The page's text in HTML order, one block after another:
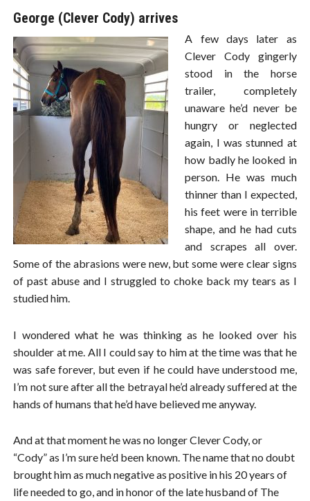
George (Clever Cody) arrives
A few days later as
Clever Cody gingerly
stood in the horse
trailer, completely
unaware he’d never be
hungry or neglected
again, I was stunned at
how badly he looked in
person. He was much
thinner than I expected,
his feet were in terrible
shape, and he had cuts
and scrapes all over.
Some of the abrasions were new, but some were clear signs
of past abuse and I struggled to choke back my tears as I
studied him.
I wondered what he was thinking as he looked over his
shoulder at me. All I could say to him at the time was that he
was safe forever, but even if he could have understood me,
I’m not sure after all the betrayal he’d already suffered at the
hands of humans that he’d have believed me anyway.
And at that moment he was no longer Clever Cody, or
“Cody” as I’m sure he’d been known. The name that no doubt
brought him as much negative as positive in his 20 years of
life needed to go, and in honor of the late husband of The